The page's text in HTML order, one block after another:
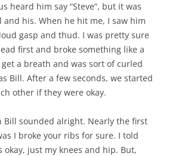
heard him say “Steve”, but it was
and his. When he hit me, I saw him
gasp and thud. I was pretty sure
first and broke something like a
a breath and was sort of curled
Bill. After a few seconds, we started
other if they were okay.
Bill sounded alright. Nearly the first
I broke your ribs for sure. I told
okay, just my knees and hip. But,